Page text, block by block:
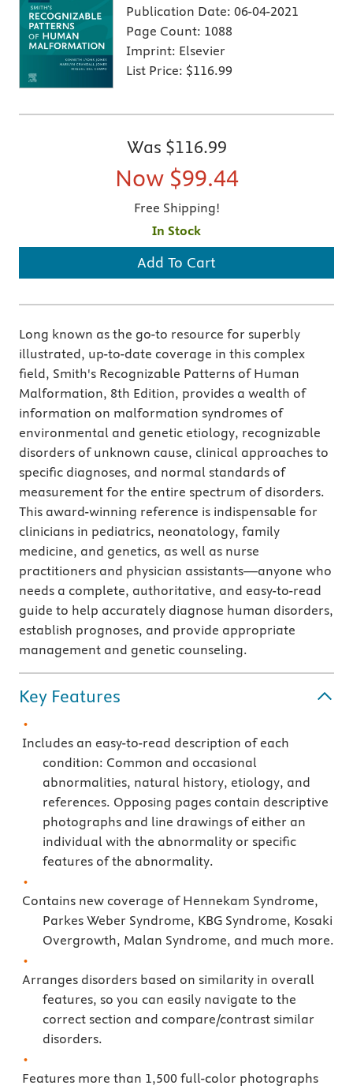
Publication Date: 06-04-2021
Page Count: 1088
Imprint: Elsevier
List Price: $116.99
Was $116.99
Now $99.44
Free Shipping!
In Stock
Add To Cart
Long known as the go-to resource for superbly
illustrated, up-to-date coverage in this complex
field, Smith's Recognizable Patterns of Human
Malformation, 8th Edition, provides a wealth of
information on malformation syndromes of
environmental and genetic etiology, recognizable
disorders of unknown cause, clinical approaches to
specific diagnoses, and normal standards of
measurement for the entire spectrum of disorders.
This award-winning reference is indispensable for
clinicians in pediatrics, neonatology, family
medicine, and genetics, as well as nurse
practitioners and physician assistants—anyone who
needs a complete, authoritative, and easy-to-read
guide to help accurately diagnose human disorders,
establish prognoses, and provide appropriate
management and genetic counseling.
Key Features
Includes an easy-to-read description of each
condition: Common and occasional
abnormalities, natural history, etiology, and
references. Opposing pages contain descriptive
photographs and line drawings of either an
individual with the abnormality or specific
features of the abnormality.
Contains new coverage of Hennekam Syndrome,
Parkes Weber Syndrome, KBG Syndrome, Kosaki
Overgrowth, Malan Syndrome, and much more.
Arranges disorders based on similarity in overall
features, so you can easily navigate to the
correct section and compare/contrast similar
disorders.
Features more than 1,500 full-color photographs